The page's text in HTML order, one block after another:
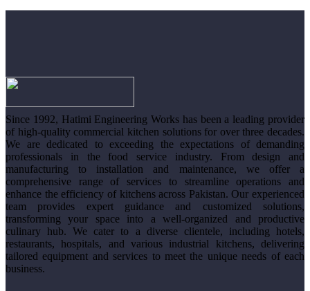
Since 1992, Hatimi Engineering Works has been a leading provider
of high-quality commercial kitchen solutions for over three decades.
We are dedicated to exceeding the expectations of demanding
professionals in the food service industry. From design and
manufacturing to installation and maintenance, we offer a
comprehensive range of services to streamline operations and
enhance the efficiency of kitchens across Pakistan. Our experienced
team provides expert guidance and customized solutions,
transforming your space into a well-organized and productive
culinary hub. We cater to a diverse clientele, including hotels,
restaurants, hospitals, and various industrial kitchens, delivering
tailored equipment and services to meet the unique needs of each
business.